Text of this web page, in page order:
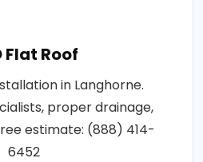
Flat Roof
in Langhorne.
proper drainage,
estimate: (888) 414-
6452